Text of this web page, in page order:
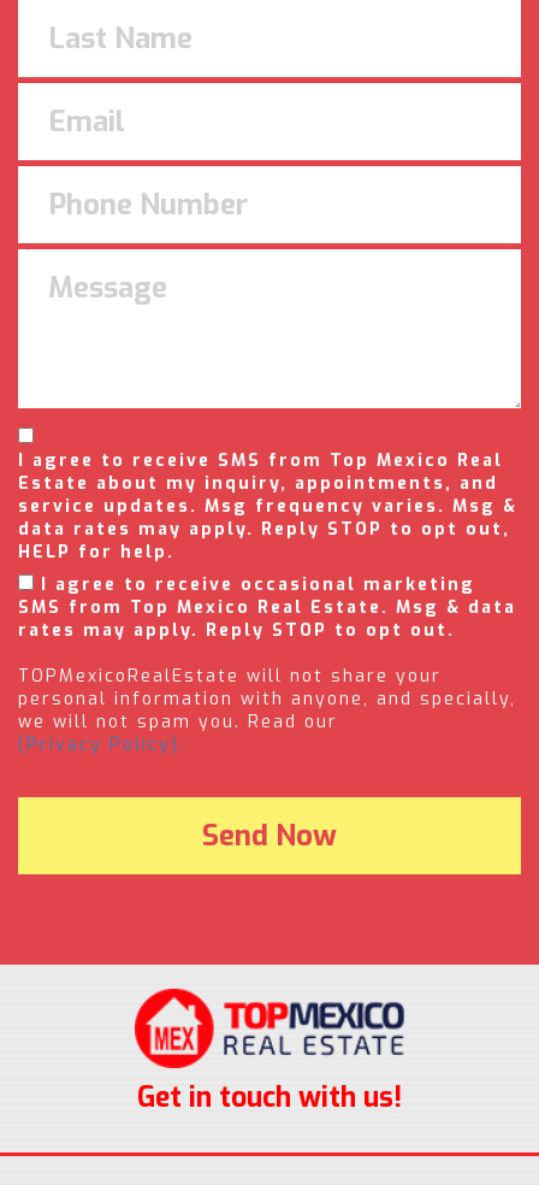
I agree to receive SMS from Top Mexico Real
Estate about my inquiry, appointments, and
service updates. Msg frequency varies. Msg &
data rates may apply. Reply STOP to opt out,
HELP for help.
I agree to receive occasional marketing
SMS from Top Mexico Real Estate. Msg & data
rates may apply. Reply STOP to opt out.
TOPMexicoRealEstate will not share your
personal information with anyone, and specially,
we will not spam you. Read our
(Privacy Policy).
Get in touch with us!